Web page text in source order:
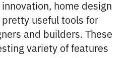
home design
useful tools for
and builders. These
variety of features